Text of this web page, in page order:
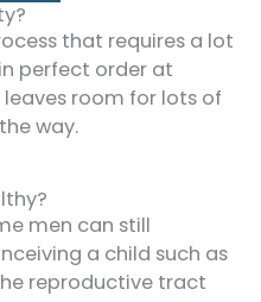
that requires a lot
perfect order at
room for lots of
way.
men can still
a child such as
reproductive tract